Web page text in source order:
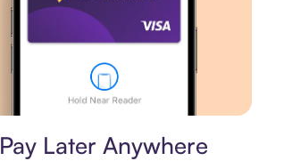
Pay Later Anywhere